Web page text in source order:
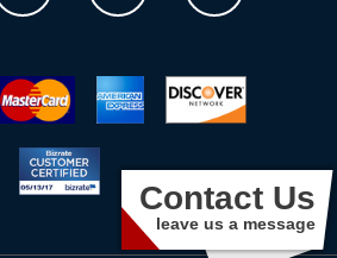
Contact Us
leave us a message